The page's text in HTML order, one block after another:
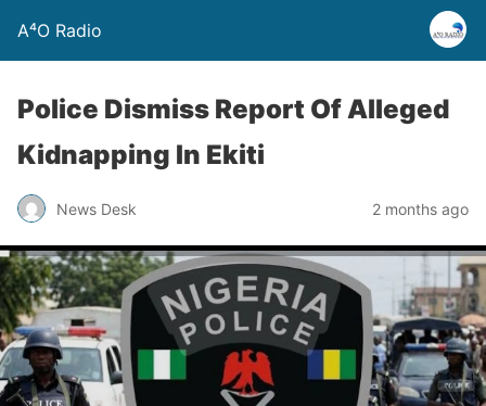
A⁴O Radio
Police Dismiss Report Of Alleged
Kidnapping In Ekiti
News Desk 2 months ago